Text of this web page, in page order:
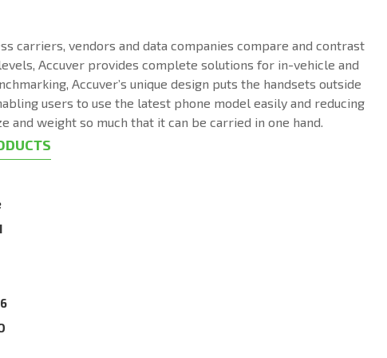
carriers, vendors and data companies compare and contrast
Accuver provides complete solutions for in-vehicle and
Accuver’s unique design puts the handsets outside
users to use the latest phone model easily and reducing
and weight so much that it can be carried in one hand.